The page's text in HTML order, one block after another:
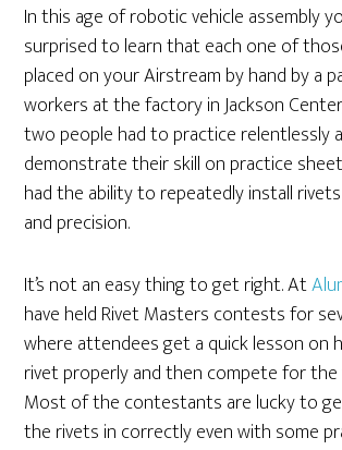
In this age of robotic vehicle assembly
surprised to learn that each one of
placed on your Airstream by hand by a
workers at the factory in Jackson
two people had to practice relentlessly
demonstrate their skill on practice
had the ability to repeatedly install
and precision.
It’s not an easy thing to get right. At
have held Rivet Masters contests for
where attendees get a quick lesson on
rivet properly and then compete for
Most of the contestants are lucky to
the rivets in correctly even with some